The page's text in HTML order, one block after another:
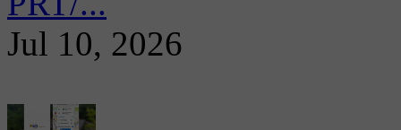
Jul 10, 2026